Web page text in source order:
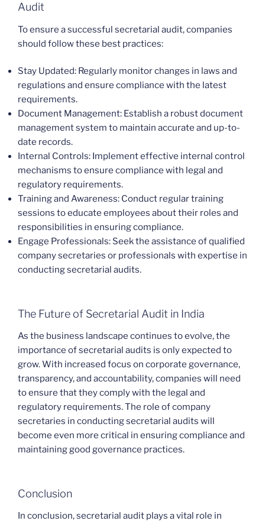
Audit
To ensure a successful secretarial audit, companies
should follow these best practices:
Stay Updated: Regularly monitor changes in laws and
regulations and ensure compliance with the latest
requirements.
Document Management: Establish a robust document
management system to maintain accurate and up-to-
date records.
Internal Controls: Implement effective internal control
mechanisms to ensure compliance with legal and
regulatory requirements.
Training and Awareness: Conduct regular training
sessions to educate employees about their roles and
responsibilities in ensuring compliance.
Engage Professionals: Seek the assistance of qualified
company secretaries or professionals with expertise in
conducting secretarial audits.
The Future of Secretarial Audit in India
As the business landscape continues to evolve, the
importance of secretarial audits is only expected to
grow. With increased focus on corporate governance,
transparency, and accountability, companies will need
to ensure that they comply with the legal and
regulatory requirements. The role of company
secretaries in conducting secretarial audits will
become even more critical in ensuring compliance and
maintaining good governance practices.
Conclusion
In conclusion, secretarial audit plays a vital role in